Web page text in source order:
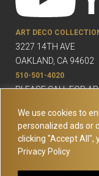
We use cookies to
personalized ads or
clicking "Accept All",
Privacy Policy
ART DECO
3227 14TH AVE
OAKLAND, CA 94602
510-501-4020
PLEASE CALL FOR